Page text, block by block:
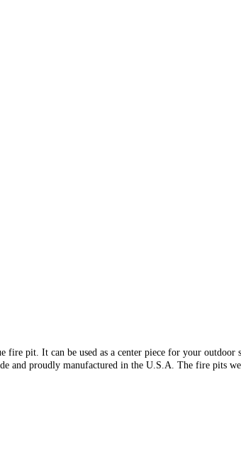
pit. It can be used as a center piece for your outdoor
and proudly manufactured in the U.S.A. The fire pits